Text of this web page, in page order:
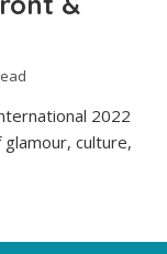
2022
culture,